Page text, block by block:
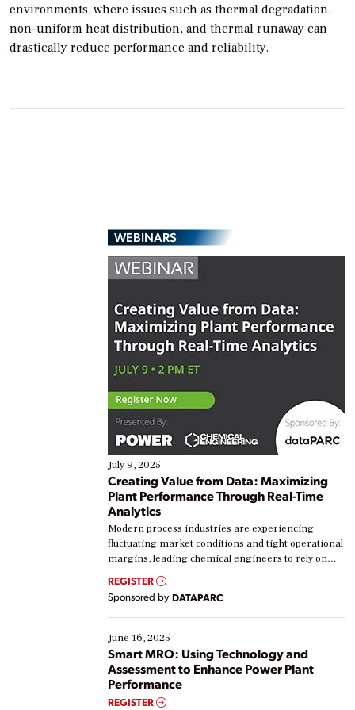
environments, where issues such as thermal degradation,
non-uniform heat distribution, and thermal runaway can
drastically reduce performance and reliability.
WEBINARS
July 9, 2025
Creating Value from Data: Maximizing
Plant Performance Through Real-Time
Analytics
Modern process industries are experiencing
fluctuating market conditions and tight operational
margins, leading chemical engineers to rely on
real-time data to boost efficiency and reduce costs.
Yet, many organizations are at different stages in
their digital transformation journey. Some are just
starting, while others are looking to optimize
existing solutions. This webinar explores practical
ways […]
REGISTER
Sponsored by DATAPARC
June 16, 2025
Smart MRO: Using Technology and
Assessment to Enhance Power Plant
Performance
REGISTER